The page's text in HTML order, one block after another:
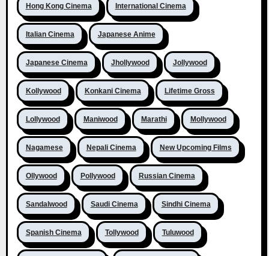
Hong Kong Cinema International Cinema
Italian Cinema Japanese Anime
Japanese Cinema Jhollywood Jollywood
Kollywood Konkani Cinema Lifetime Gross
Lollywood Maniwood Marathi Mollywood
Nagamese Nepali Cinema New Upcoming Films
Ollywood Pollywood Russian Cinema
Sandalwood Saudi Cinema Sindhi Cinema
Spanish Cinema Tollywood Tuluwood